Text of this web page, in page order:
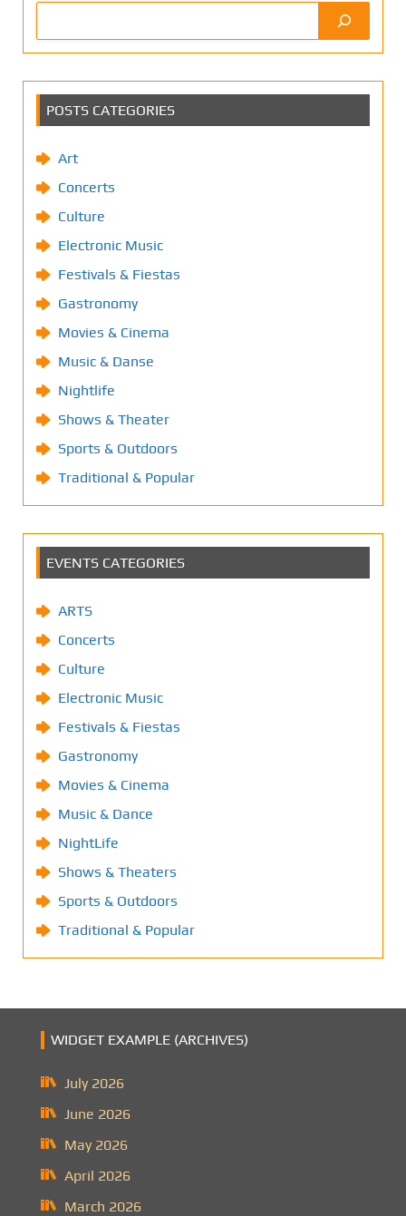
POSTS CATEGORIES
Art
Concerts
Culture
Electronic Music
Festivals & Fiestas
Gastronomy
Movies & Cinema
Music & Danse
Nightlife
Shows & Theater
Sports & Outdoors
Traditional & Popular
EVENTS CATEGORIES
ARTS
Concerts
Culture
Electronic Music
Festivals & Fiestas
Gastronomy
Movies & Cinema
Music & Dance
NightLife
Shows & Theaters
Sports & Outdoors
Traditional & Popular
WIDGET EXAMPLE (ARCHIVES)
July 2026
June 2026
May 2026
April 2026
March 2026